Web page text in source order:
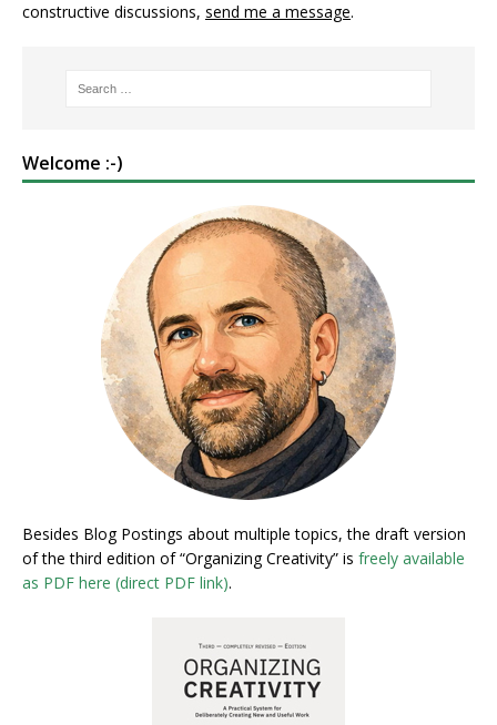
constructive discussions, send me a message.
Welcome :-)
Besides Blog Postings about multiple topics, the draft version
of the third edition of “Organizing Creativity” is freely available
as PDF here (direct PDF link).